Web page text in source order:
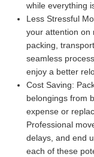
while everything
Less Stressful
your attention on
packing,
seamless
enjoy a better
Cost Saving:
belongings from
expense or
Professional
delays, and end
each of these